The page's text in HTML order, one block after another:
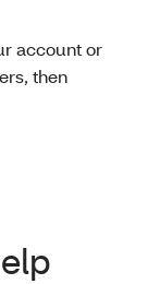
account or
then